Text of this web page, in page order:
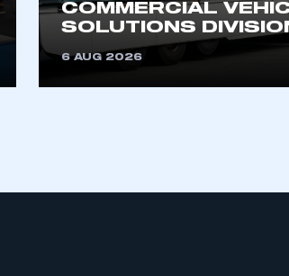
Members’ Zone.
COMMERCIAL
SOLUTIONS
6 AUG 2026